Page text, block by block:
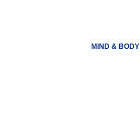
MIND & BODY